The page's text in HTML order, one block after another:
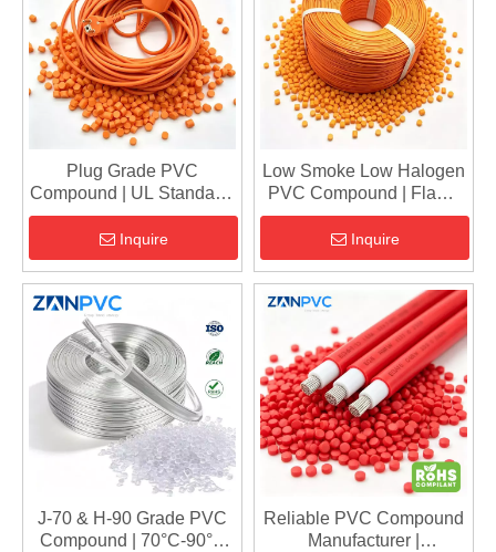
Plug Grade PVC
Compound | UL Standard,
105°C Flame Retardant
Injection Molding Pellets
Inquire
Low Smoke Low Halogen
PVC Compound | Flame
Retardant Cable Granules
for Insulation & Sheathing
Inquire
J-70 & H-90 Grade PVC
Compound | 70°C-90°C
Reliable PVC Compound
Manufacturer |